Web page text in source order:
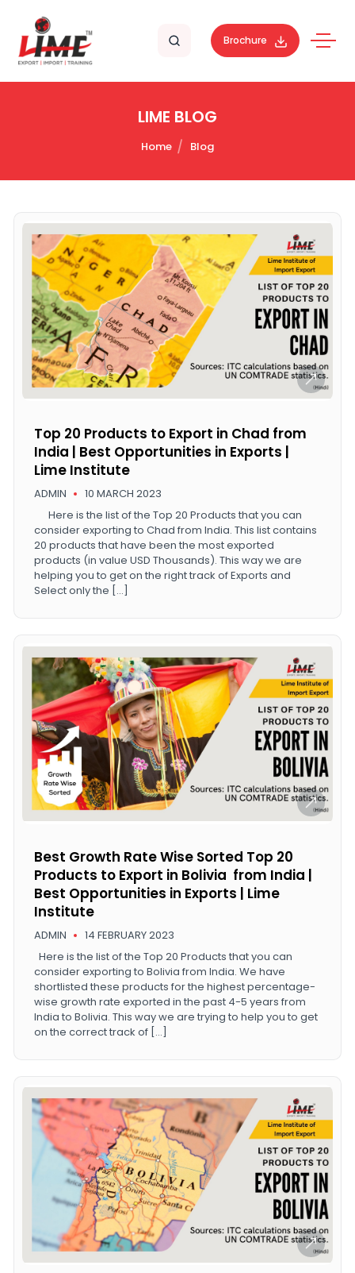
Brochure
LIME BLOG
Home Blog
ADMIN 10 MARCH 2023
Top 20 Products to Export in Chad from
India | Best Opportunities in Exports |
Lime Institute
Here is the list of the Top 20 Products that you can
consider exporting to Chad from India. This list contains
20 products that have been the most exported
products (in value USD Thousands). This way we are
helping you to get on the right track of Exports and
Select only the […]
ADMIN 14 FEBRUARY 2023
Best Growth Rate Wise Sorted Top 20
Products to Export in Bolivia from India |
Best Opportunities in Exports | Lime
Institute
Here is the list of the Top 20 Products that you can
consider exporting to Bolivia from India. We have
shortlisted these products for the highest percentage-
wise growth rate exported in the past 4-5 years from
India to Bolivia. This way we are trying to help you to get
on the correct track of […]